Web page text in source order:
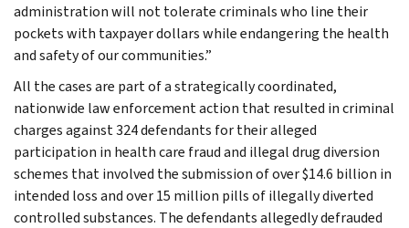
administration will not tolerate criminals who line their
pockets with taxpayer dollars while endangering the health
and safety of our communities.”
All the cases are part of a strategically coordinated,
nationwide law enforcement action that resulted in criminal
charges against 324 defendants for their alleged
participation in health care fraud and illegal drug diversion
schemes that involved the submission of over $14.6 billion in
intended loss and over 15 million pills of illegally diverted
controlled substances. The defendants allegedly defrauded